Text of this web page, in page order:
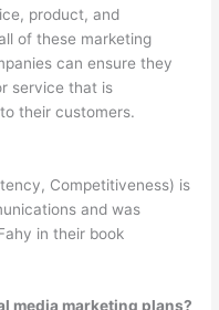
product, and
of these marketing
can ensure they
service that is
their customers.
Competitiveness) is
and was
in their book
media marketing plans?